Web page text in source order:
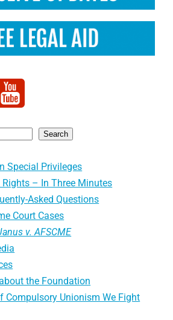
Search
Special Privileges
– In Three Minutes
Asked Questions
Court Cases
v. AFSCME
the Foundation
Compulsory Unionism We Fight